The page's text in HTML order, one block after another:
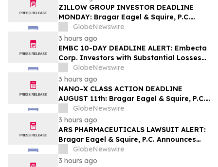
Sobol Shapiro LLP Before Application
Deadline
ZILLOW GROUP INVESTOR DEADLINE
MONDAY: Bragar Eagel & Squire, P.C.
Reminds Zillow Group, Inc. Investors of
the August 10th Lead Plaintiff Deadline
and Urges Investors to Contact the Firm
GlobeNewswire
3 hours ago
EMBC 10-DAY DEADLINE ALERT: Embecta
Corp. Investors with Substantial Losses
Have Opportunity to Lead Class Action
Lawsuit – Hagens Berman
GlobeNewswire
3 hours ago
NANO-X CLASS ACTION DEADLINE
AUGUST 11th: Bragar Eagel & Squire, P.C.
Urges Nano-X Imaging Ltd. Investors to
Contact the Firm Regarding Their Rights
GlobeNewswire
3 hours ago
ARS PHARMACEUTICALS LAWSUIT ALERT:
Bragar Eagel & Squire, P.C. Announces
that a Class Action Lawsuit Has Been
Filed Against ARS Pharmaceuticals and
GlobeNewswire
3 hours ago